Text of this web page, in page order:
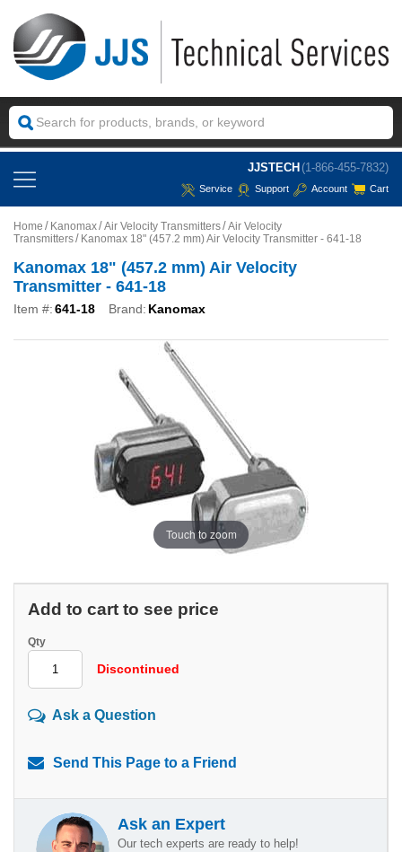
JJSTECH (1-866-455-7832)
Service Support Account Cart
Home Kanomax Air Velocity Transmitters Air Velocity
Transmitters
Kanomax 18" (457.2 mm) Air Velocity Transmitter - 641-18
Kanomax 18" (457.2 mm) Air Velocity
Transmitter - 641-18
Item #:641-18 Brand: Kanomax
Touch to zoom
Add to cart to see price
Qty
Discontinued
Ask a Question
Send This Page to a Friend
Ask an Expert
Our tech experts are ready to help!